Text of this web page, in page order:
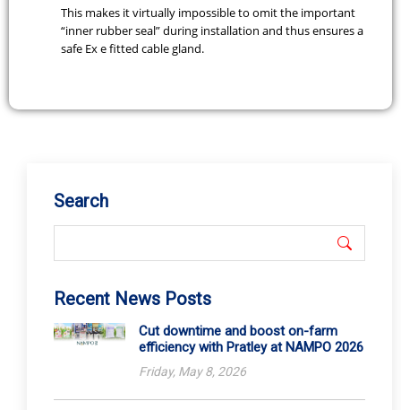
Search
Recent News Posts
Cut downtime and boost on-farm
efficiency with Pratley at NAMPO 2026
Friday, May 8, 2026